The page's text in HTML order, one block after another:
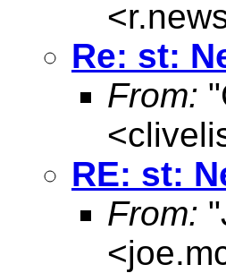
<
Re: st:
From:
<
RE: st:
From:
<